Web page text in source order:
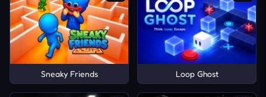
Sneaky Friends Loop Ghost